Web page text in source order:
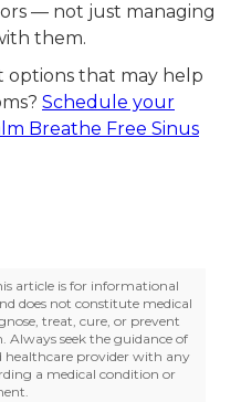
— not just managing
them.
options that may help
Schedule your
Breathe Free Sinus
article is for informational
does not constitute medical
treat, cure, or prevent
Always seek the guidance of
healthcare provider with any
a medical condition or